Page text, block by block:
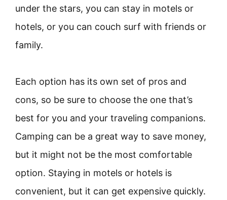
under the stars, you can stay in motels or
hotels, or you can couch surf with friends or
family.
Each option has its own set of pros and
cons, so be sure to choose the one that’s
best for you and your traveling companions.
Camping can be a great way to save money,
but it might not be the most comfortable
option. Staying in motels or hotels is
convenient, but it can get expensive quickly.